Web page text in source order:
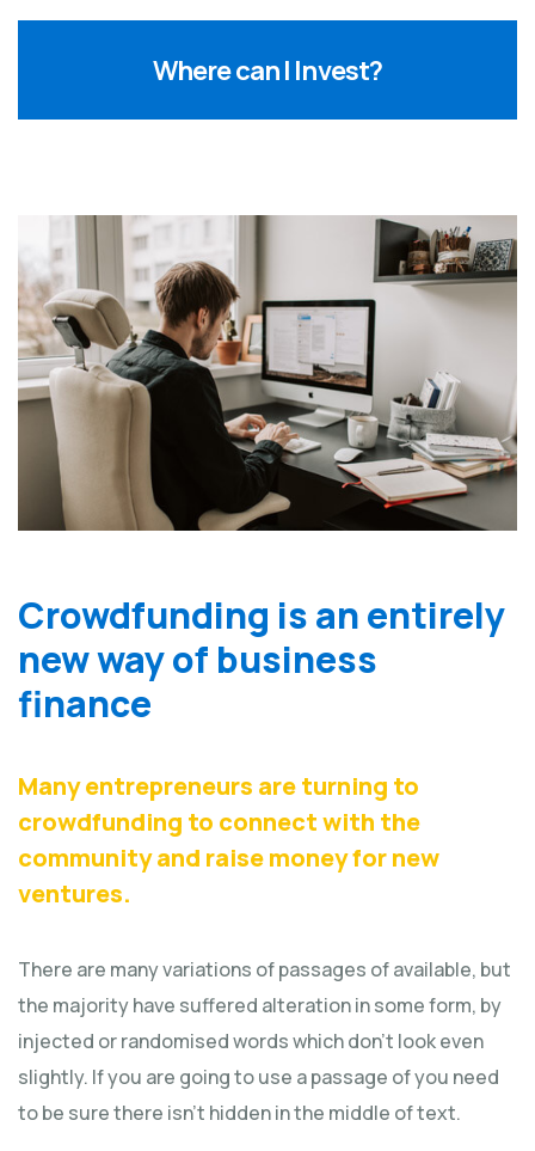
Where can I Invest?
Crowdfunding is an entirely
new way of business
finance
Many entrepreneurs are turning to
crowdfunding to connect with the
community and raise money for new
ventures.
There are many variations of passages of available, but
the majority have suffered alteration in some form, by
injected or randomised words which don't look even
slightly. If you are going to use a passage of you need
to be sure there isn't hidden in the middle of text.